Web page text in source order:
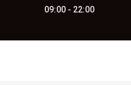
09:00 - 22:00